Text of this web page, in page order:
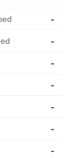
-
-
-
-
-
-
-